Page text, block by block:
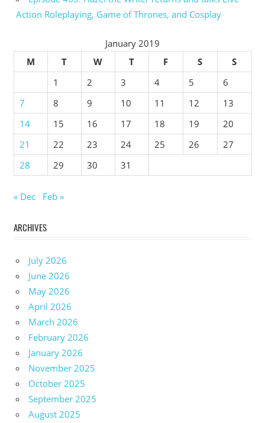
Action Roleplaying, Game of Thrones, and Cosplay
January 2019
M
T W T F S
S
1
2 3 4 5
6
7
8 9 10 11 12
13
14
15 16 17 18 19
20
21
22 23 24 25 26
27
28
29 30 31
« Dec Feb »
ARCHIVES
July 2026
June 2026
May 2026
April 2026
March 2026
February 2026
January 2026
November 2025
October 2025
September 2025
August 2025